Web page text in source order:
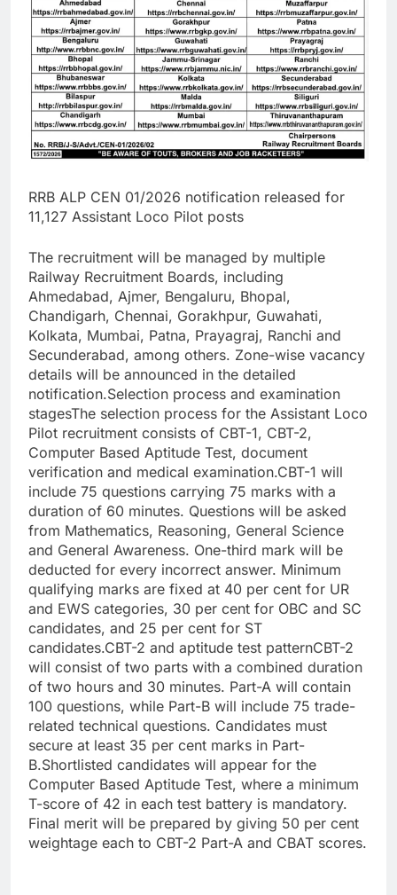
RRB ALP CEN 01/2026 notification released for
11,127 Assistant Loco Pilot posts
The recruitment will be managed by multiple
Railway Recruitment Boards, including
Ahmedabad, Ajmer, Bengaluru, Bhopal,
Chandigarh, Chennai, Gorakhpur, Guwahati,
Kolkata, Mumbai, Patna, Prayagraj, Ranchi and
Secunderabad, among others. Zone-wise vacancy
details will be announced in the detailed
notification.Selection process and examination
stagesThe selection process for the Assistant Loco
Pilot recruitment consists of CBT-1, CBT-2,
Computer Based Aptitude Test, document
verification and medical examination.CBT-1 will
include 75 questions carrying 75 marks with a
duration of 60 minutes. Questions will be asked
from Mathematics, Reasoning, General Science
and General Awareness. One-third mark will be
deducted for every incorrect answer. Minimum
qualifying marks are fixed at 40 per cent for UR
and EWS categories, 30 per cent for OBC and SC
candidates, and 25 per cent for ST
candidates.CBT-2 and aptitude test patternCBT-2
will consist of two parts with a combined duration
of two hours and 30 minutes. Part-A will contain
100 questions, while Part-B will include 75 trade-
related technical questions. Candidates must
secure at least 35 per cent marks in Part-
B.Shortlisted candidates will appear for the
Computer Based Aptitude Test, where a minimum
T-score of 42 in each test battery is mandatory.
Final merit will be prepared by giving 50 per cent
weightage each to CBT-2 Part-A and CBAT scores.